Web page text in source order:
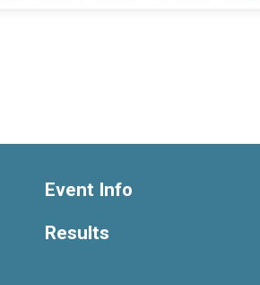
Event Info
Results